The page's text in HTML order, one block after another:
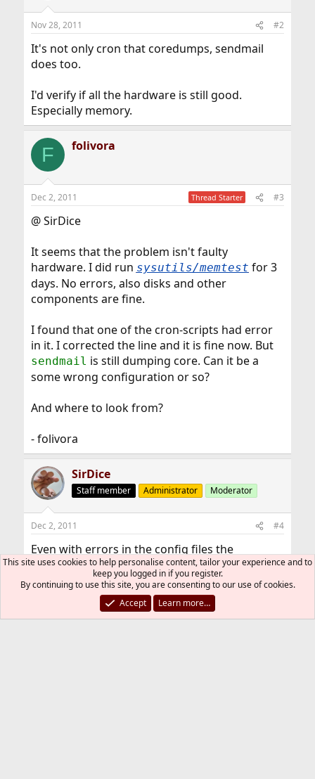
Nov 28, 2011 #2
It's not only cron that coredumps, sendmail
does too.
I'd verify if all the hardware is still good.
Especially memory.
F folivora
Dec 2, 2011 Thread Starter #3
@ SirDice
It seems that the problem isn't faulty
hardware. I did run sysutils/memtest for 3
days. No errors, also disks and other
components are fine.
I found that one of the cron-scripts had error
in it. I corrected the line and it is fine now. But
sendmail is still dumping core. Can it be a
some wrong configuration or so?
And where to look from?
- folivora
SirDice
Staff member Administrator Moderator
Dec 2, 2011 #4
Even with errors in the config files the
daemons shouldn't coredump. They will fail
loudly but not crash.
Did you build your system using an alternative
This site uses cookies to help personalise content, tailor your experience and to
keep you logged in if you register.
By continuing to use this site, you are consenting to our use of cookies.
Accept
Learn more…